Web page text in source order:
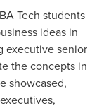
Tech students
ideas in
executive senior
the concepts in
showcased,